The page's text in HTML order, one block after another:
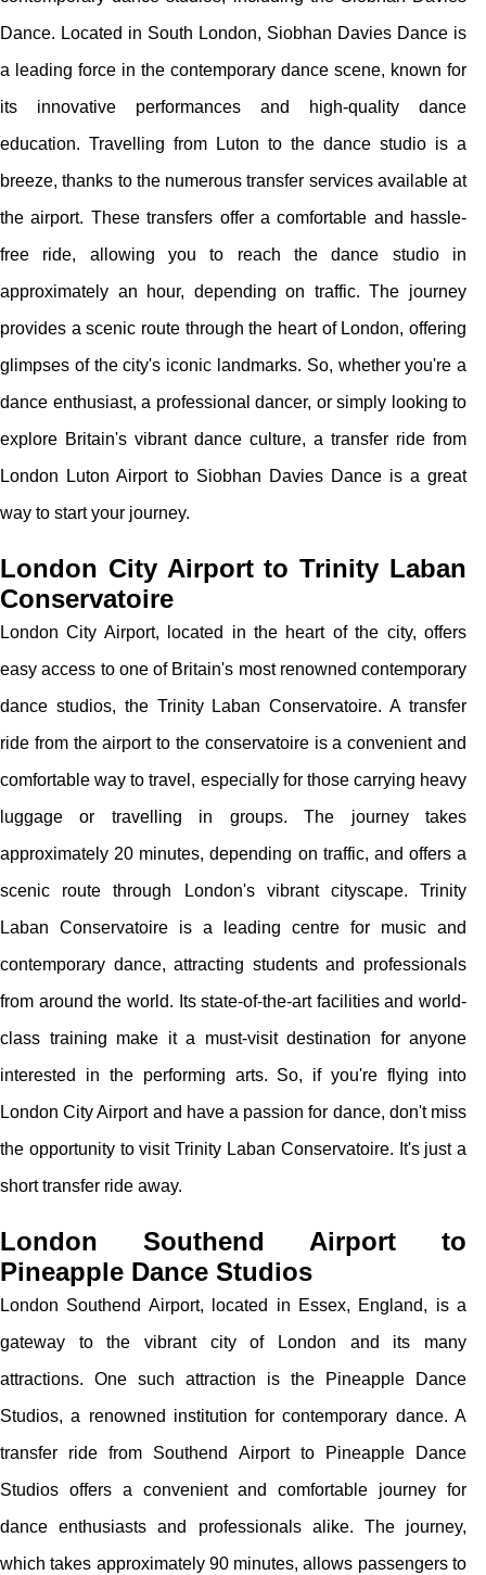
Dance. Located in South London, Siobhan Davies Dance is
a leading force in the contemporary dance scene, known for
its innovative performances and high-quality dance
education. Travelling from Luton to the dance studio is a
breeze, thanks to the numerous transfer services available at
the airport. These transfers offer a comfortable and hassle-
free ride, allowing you to reach the dance studio in
approximately an hour, depending on traffic. The journey
provides a scenic route through the heart of London, offering
glimpses of the city's iconic landmarks. So, whether you're a
dance enthusiast, a professional dancer, or simply looking to
explore Britain's vibrant dance culture, a transfer ride from
London Luton Airport to Siobhan Davies Dance is a great
way to start your journey.
London City Airport to Trinity Laban
Conservatoire
London City Airport, located in the heart of the city, offers
easy access to one of Britain's most renowned contemporary
dance studios, the Trinity Laban Conservatoire. A transfer
ride from the airport to the conservatoire is a convenient and
comfortable way to travel, especially for those carrying heavy
luggage or travelling in groups. The journey takes
approximately 20 minutes, depending on traffic, and offers a
scenic route through London's vibrant cityscape. Trinity
Laban Conservatoire is a leading centre for music and
contemporary dance, attracting students and professionals
from around the world. Its state-of-the-art facilities and world-
class training make it a must-visit destination for anyone
interested in the performing arts. So, if you're flying into
London City Airport and have a passion for dance, don't miss
the opportunity to visit Trinity Laban Conservatoire. It's just a
short transfer ride away.
London Southend Airport to
Pineapple Dance Studios
London Southend Airport, located in Essex, England, is a
gateway to the vibrant city of London and its many
attractions. One such attraction is the Pineapple Dance
Studios, a renowned institution for contemporary dance. A
transfer ride from Southend Airport to Pineapple Dance
Studios offers a convenient and comfortable journey for
dance enthusiasts and professionals alike. The journey,
which takes approximately 90 minutes, allows passengers to